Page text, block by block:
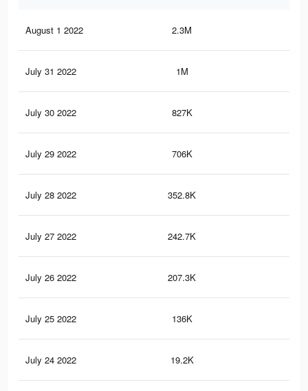
August 1 2022 2.3M
July 31 2022 1M
July 30 2022 827K
July 29 2022 706K
July 28 2022 352.8K
July 27 2022 242.7K
July 26 2022 207.3K
July 25 2022 136K
July 24 2022 19.2K